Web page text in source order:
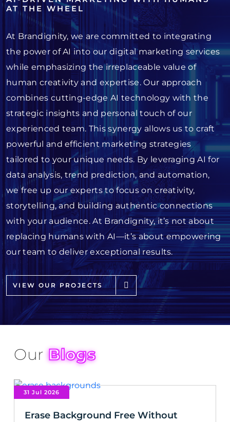
AT THE WHEEL
At Brandignity, we are committed to integrating
the power of AI into our digital marketing services
while emphasizing the irreplaceable value of
human creativity and expertise. Our approach
combines cutting-edge AI technology with the
strategic insights and personal touch of our
experienced team. This synergy allows us to craft
powerful and efficient marketing strategies
tailored to your unique needs. By leveraging AI for
data analysis, trend prediction, and automation,
we free up our experts to focus on creativity,
storytelling, and building authentic connections
with your audience. At Brandignity, it’s not about
replacing humans with AI—it’s about empowering
our team to deliver exceptional results.
VIEW OUR PROJECTS
OurBlogs
31 Jul 2026
Erase Background Free Without